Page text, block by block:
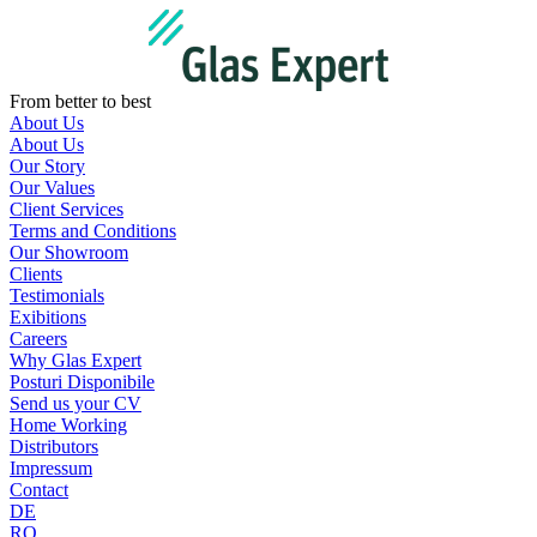
From better to best
About Us
About Us
Our Story
Our Values
Client Services
Terms and Conditions
Our Showroom
Clients
Testimonials
Exibitions
Careers
Why Glas Expert
Posturi Disponibile
Send us your CV
Home Working
Distributors
Impressum
Contact
DE
RO